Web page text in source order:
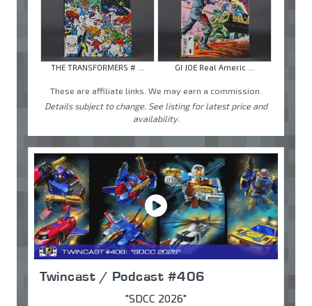
THE TRANSFORMERS # ... GI JOE Real Americ ...
These are affiliate links. We may earn a commission.
Details subject to change. See listing for latest price and
availability.
Twincast / Podcast #406
"SDCC 2026"